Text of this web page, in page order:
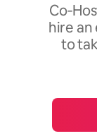
hire
to